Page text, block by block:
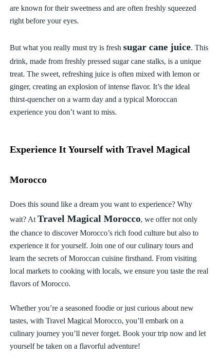
are known for their sweetness and are often freshly squeezed
right before your eyes.
But what you really must try is fresh sugar cane juice. This
drink, made from freshly pressed sugar cane stalks, is a unique
treat. The sweet, refreshing juice is often mixed with lemon or
ginger, creating an explosion of intense flavor. It’s the ideal
thirst-quencher on a warm day and a typical Moroccan
experience you don’t want to miss.
Experience It Yourself with Travel Magical
Morocco
Does this sound like a dream you want to experience? Why
wait? At Travel Magical Morocco, we offer not only
the chance to discover Morocco’s rich food culture but also to
experience it for yourself. Join one of our culinary tours and
learn the secrets of Moroccan cuisine firsthand. From visiting
local markets to cooking with locals, we ensure you taste the real
flavors of Morocco.
Whether you’re a seasoned foodie or just curious about new
tastes, with Travel Magical Morocco, you’ll embark on a
culinary journey you’ll never forget. Book your trip now and let
yourself be taken on a flavorful adventure!